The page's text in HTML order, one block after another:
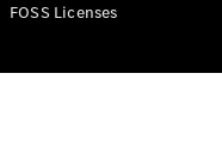
FOSS Licenses